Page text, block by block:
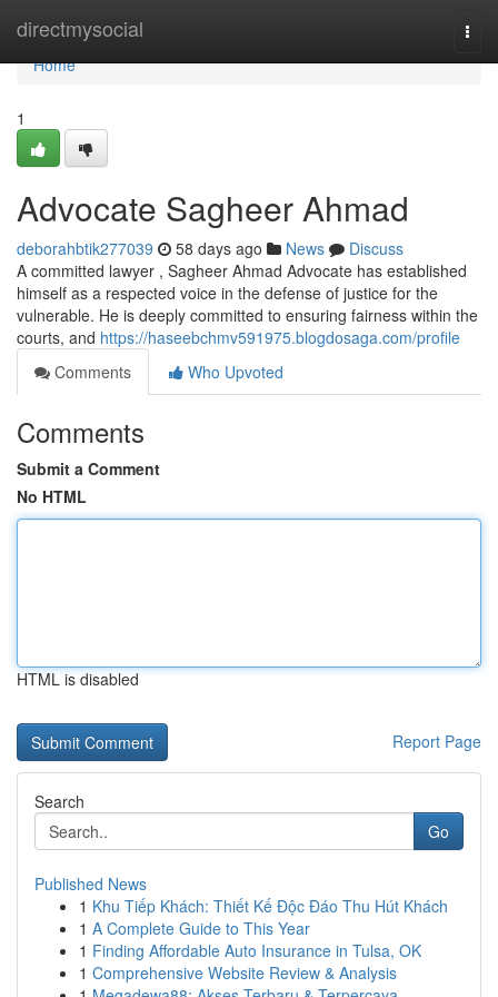
directmysocial
Home
Home
1
Advocate Sagheer Ahmad
deborahbtik277039 58 days ago News
Discuss
A committed lawyer , Sagheer Ahmad Advocate has established
himself as a respected voice in the defense of justice for the
vulnerable. He is deeply committed to ensuring fairness within the
courts, and https://haseebchmv591975.blogdosaga.com/profile
Comments
Who Upvoted
Comments
Submit a Comment
No HTML
HTML is disabled
Report Page
Search
Go
Published News
1 Khu Tiếp Khách: Thiết Kế Độc Đáo Thu Hút Khách
1 A Complete Guide to This Year
1 Finding Affordable Auto Insurance in Tulsa, OK
1 Comprehensive Website Review & Analysis